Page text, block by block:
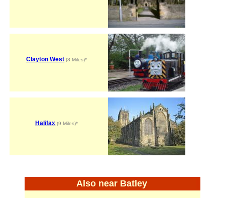
Clayton West (8 Miles)*
Halifax (9 Miles)*
Also near Batley